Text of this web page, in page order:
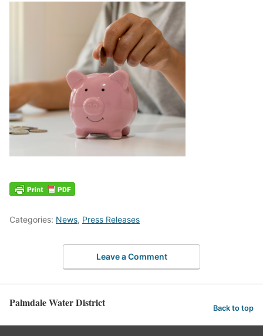
Categories: News, Press Releases
Leave a Comment
Palmdale Water District Back to top